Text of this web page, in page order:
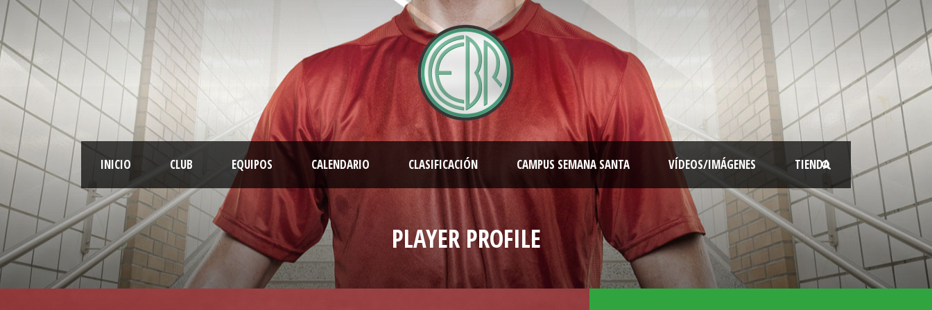
INICIO CLUB EQUIPOS CALENDARIO CLASIFICACIÓN CAMPUS SEMANA SANTA VÍDEOS/IMÁGENES TIENDA
PLAYER PROFILE